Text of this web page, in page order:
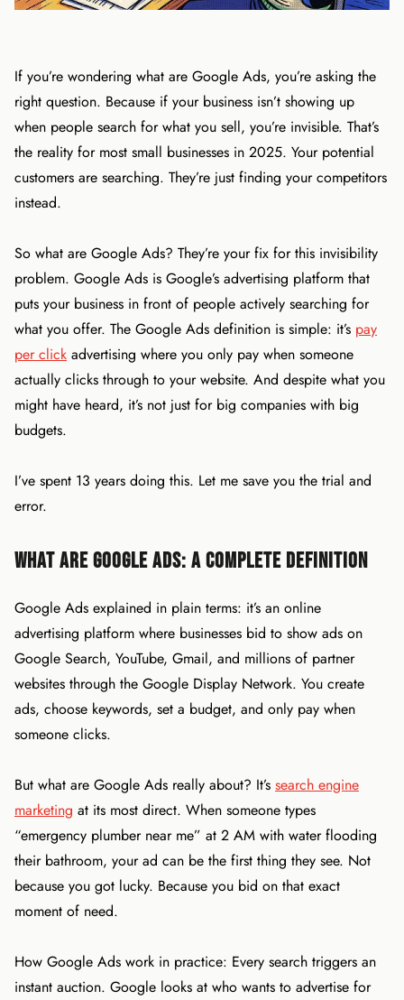
If you’re wondering what are Google Ads, you’re asking the
right question. Because if your business isn’t showing up
when people search for what you sell, you’re invisible. That’s
the reality for most small businesses in 2025. Your potential
customers are searching. They’re just finding your competitors
instead.
So what are Google Ads? They’re your fix for this invisibility
problem. Google Ads is Google’s advertising platform that
puts your business in front of people actively searching for
what you offer. The Google Ads definition is simple: it’s pay
per click advertising where you only pay when someone
actually clicks through to your website. And despite what you
might have heard, it’s not just for big companies with big
budgets.
I’ve spent 13 years doing this. Let me save you the trial and
error.
What Are Google Ads: A Complete Definition
Google Ads explained in plain terms: it’s an online
advertising platform where businesses bid to show ads on
Google Search, YouTube, Gmail, and millions of partner
websites through the Google Display Network. You create
ads, choose keywords, set a budget, and only pay when
someone clicks.
But what are Google Ads really about? It’s search engine
marketing at its most direct. When someone types
“emergency plumber near me” at 2 AM with water flooding
their bathroom, your ad can be the first thing they see. Not
because you got lucky. Because you bid on that exact
moment of need.
How Google Ads work in practice: Every search triggers an
instant auction. Google looks at who wants to advertise for